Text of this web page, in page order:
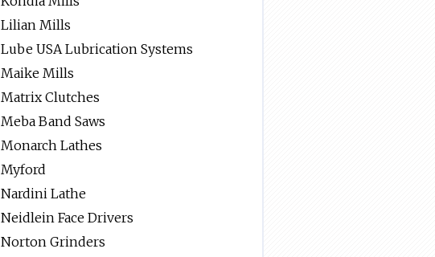
Lilian Mills
Lube USA Lubrication Systems
Maike Mills
Matrix Clutches
Meba Band Saws
Monarch Lathes
Myford
Nardini Lathe
Neidlein Face Drivers
Norton Grinders